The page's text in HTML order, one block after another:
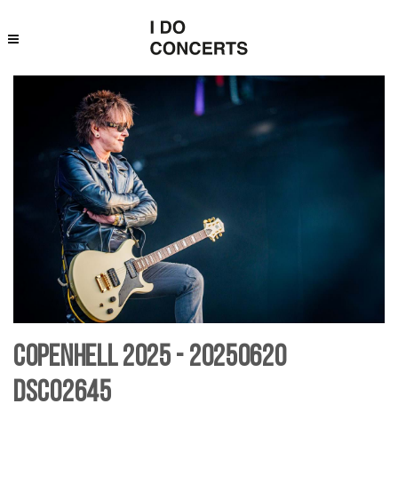
Copenhell 2025 - 20250620
DSC02645